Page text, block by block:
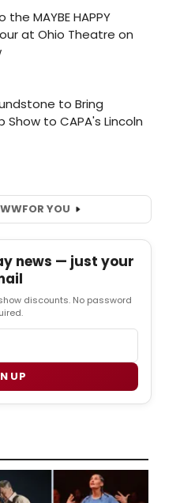
FOR YOU
news — just your
discounts. No password
UP